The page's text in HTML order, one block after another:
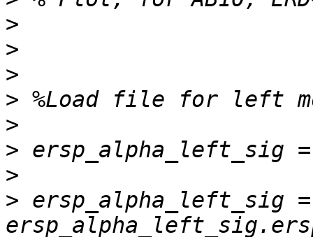
>
>
>
>
>
>
>
> ersp_alpha_left_sig =